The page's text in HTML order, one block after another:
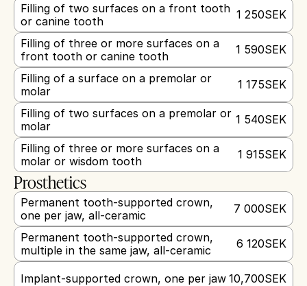
Filling of two surfaces on a front tooth
or canine tooth
1 250SEK
Filling of three or more surfaces on a
front tooth or canine tooth
1 590SEK
Filling of a surface on a premolar or
molar
1 175SEK
Filling of two surfaces on a premolar or
molar
1 540SEK
Filling of three or more surfaces on a
molar or wisdom tooth
1 915SEK
Prosthetics
Permanent tooth-supported crown,
one per jaw, all-ceramic
7 000SEK
Permanent tooth-supported crown,
multiple in the same jaw, all-ceramic
6 120SEK
Implant-supported crown, one per jaw 10,700SEK